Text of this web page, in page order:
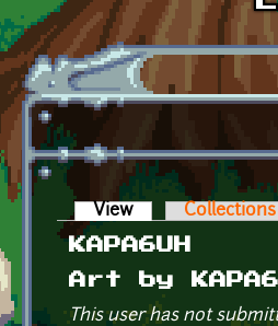
Skip to main content
Primary tabs
View (active tab)Collections
KAPA6UH
Art by
This user has not